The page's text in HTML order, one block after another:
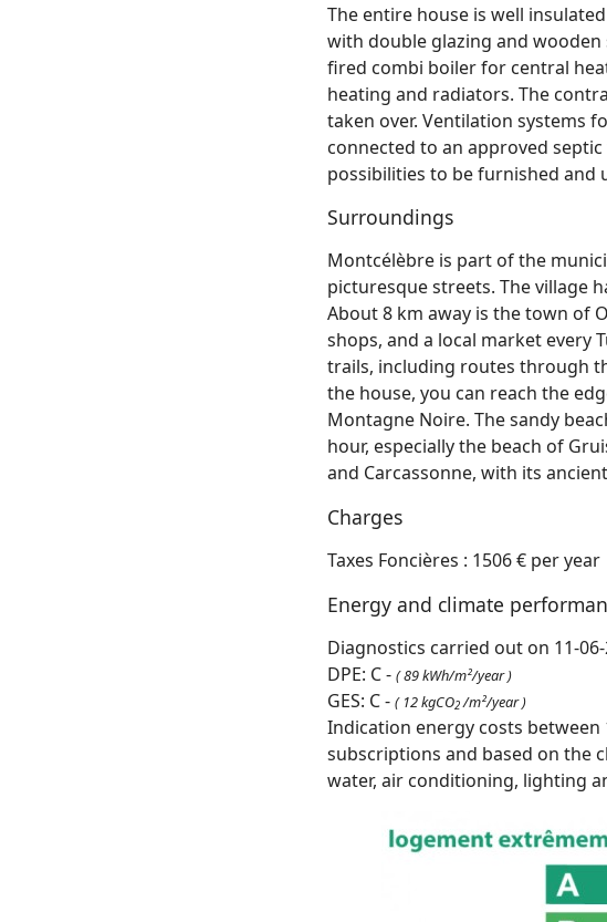
The entire house is well
with double glazing and
fired combi boiler for central
heating and radiators. The
taken over. Ventilation systems
connected to an approved
possibilities to be furnished and
Surroundings
Montcélèbre is part of the
picturesque streets. The village
About 8 km away is the town of
shops, and a local market every
trails, including routes through
the house, you can reach the
Montagne Noire. The sandy
hour, especially the beach of
and Carcassonne, with its
Charges
Taxes Foncières : 1506 € per year
Energy and climate
Diagnostics carried out on 11-
DPE: C - ( 89 kWh/m²/year )
GES: C - ( 12 kgCO2/m²/year )
Indication energy costs between
subscriptions and based on the
water, air conditioning, lighting